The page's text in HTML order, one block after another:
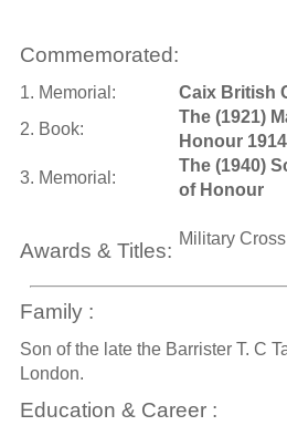
Commemorated:
1. Memorial: Caix British
2. Book:
The (1921)
Honour
3. Memorial:
The (1940)
of Honour
Awards & Titles:
Military Cross
Family :
Son of the late the Barrister T. C
London.
Education & Career :